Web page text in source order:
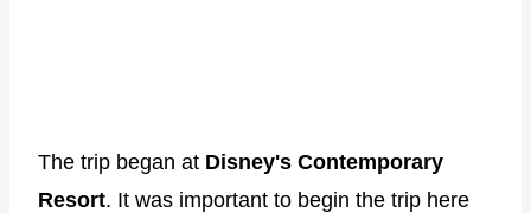
The trip began at Disney's Contemporary
Resort. It was important to begin the trip here